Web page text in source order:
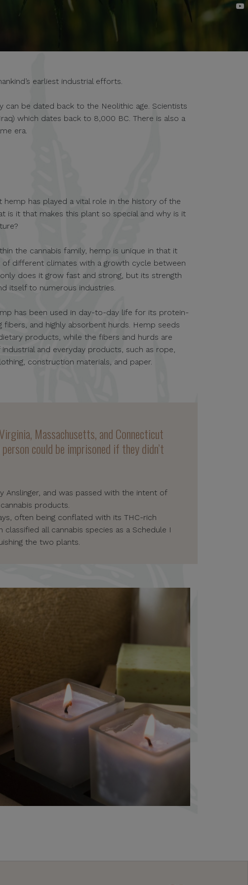
earliest industrial efforts.
can be dated back to the Neolithic age. Scientists
which dates back to 8,000 BC. There is also a
era.
hemp has played a vital role in the history of the
is it that makes this plant so special and why is it
the cannabis family, hemp is unique in that it
of different climates with a growth cycle between
does it grow fast and strong, but its strength
itself to numerous industries.
has been used in day-to-day life for its protein-
fibers, and highly absorbent hurds. Hemp seeds
products, while the fibers and hurds are
and everyday products, such as rope,
construction materials, and paper.
Massachusetts, and Connecticut
could be imprisoned if they didn’t
Anslinger, and was passed with the intent of
products.
often being conflated with its THC-rich
all cannabis species as a Schedule I
the two plants.